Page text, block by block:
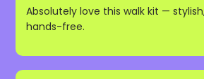
Absolutely love this walk kit —
hands-free.